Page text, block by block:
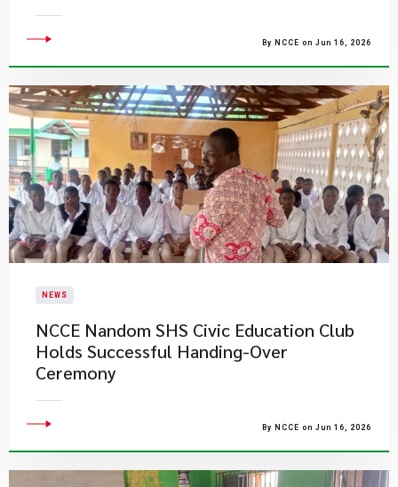
By NCCE on Jun 16, 2026
NEWS
NCCE Nandom SHS Civic Education Club
Holds Successful Handing-Over
Ceremony
By NCCE on Jun 16, 2026